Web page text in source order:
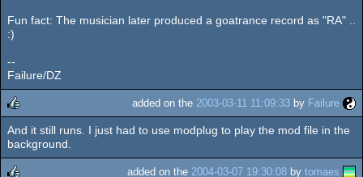
Fun fact: The musician later produced a goatrance record as "RA" ..
:)
--
Failure/DZ
rulez
added on the 2003-03-11 11:09:33 by Failure
And it still runs. I just had to use modplug to play the mod file in the
background.
added on the 2004-03-07 19:30:08 by tomaes